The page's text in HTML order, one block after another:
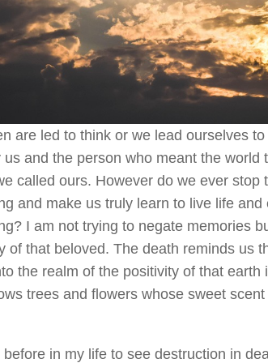
are led to think or we lead ourselves
us and the person who meant the world
called ours. However do we ever stop
and make us truly learn to live life
I am not trying to negate memories
of that beloved. The death reminds us
the realm of the positivity of that earth
trees and flowers whose sweet
before in my life to see destruction in